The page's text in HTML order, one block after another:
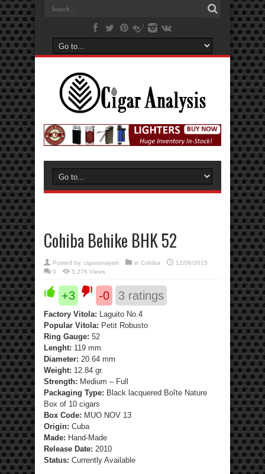
Cohiba Behike BHK 52
Posted by: cigaranalysis in Cohiba
12/06/2015
0
5,276 Views
+3 -0 3 ratings
Factory Vitola: Laguito No.4
Popular Vitola: Petit Robusto
Ring Gauge: 52
Lenght: 119 mm
Diameter: 20.64 mm
Weight: 12.84 gr.
Strength: Medium – Full
Packaging Type: Black lacquered Boîte Nature
Box of 10 cigars
Box Code: MUO NOV 13
Origin: Cuba
Made: Hand-Made
Release Date: 2010
Status: Currently Available